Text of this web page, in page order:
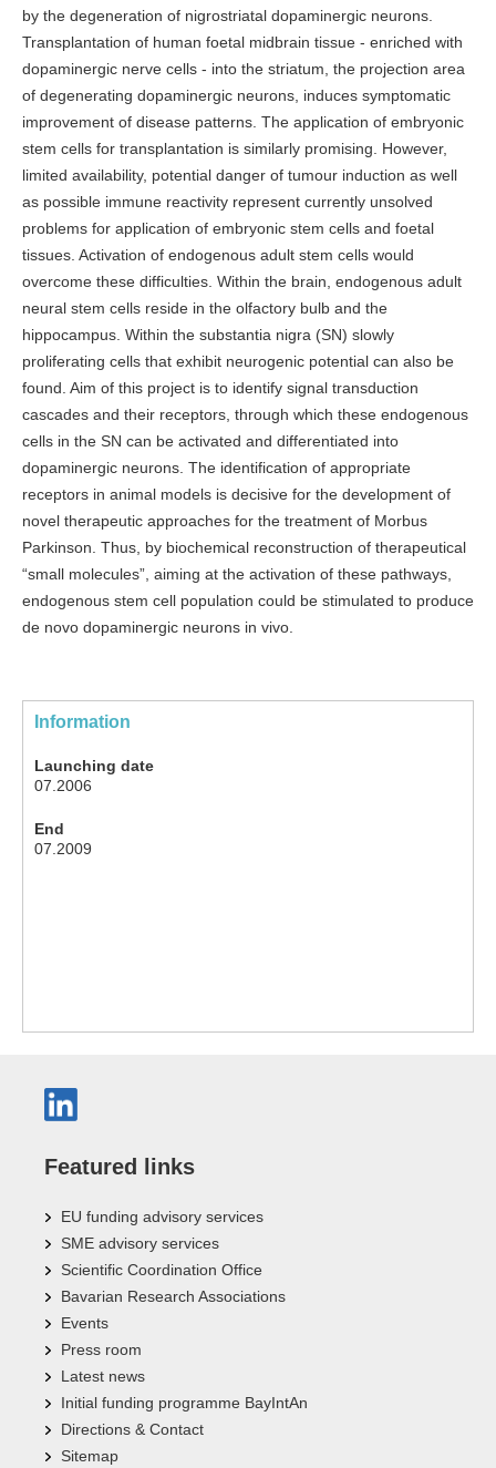
by the degeneration of nigrostriatal dopaminergic neurons.
Transplantation of human foetal midbrain tissue - enriched with
dopaminergic nerve cells - into the striatum, the projection area
of degenerating dopaminergic neurons, induces symptomatic
improvement of disease patterns. The application of embryonic
stem cells for transplantation is similarly promising. However,
limited availability, potential danger of tumour induction as well
as possible immune reactivity represent currently unsolved
problems for application of embryonic stem cells and foetal
tissues. Activation of endogenous adult stem cells would
overcome these difficulties. Within the brain, endogenous adult
neural stem cells reside in the olfactory bulb and the
hippocampus. Within the substantia nigra (SN) slowly
proliferating cells that exhibit neurogenic potential can also be
found. Aim of this project is to identify signal transduction
cascades and their receptors, through which these endogenous
cells in the SN can be activated and differentiated into
dopaminergic neurons. The identification of appropriate
receptors in animal models is decisive for the development of
novel therapeutic approaches for the treatment of Morbus
Parkinson. Thus, by biochemical reconstruction of therapeutical
“small molecules”, aiming at the activation of these pathways,
endogenous stem cell population could be stimulated to produce
de novo dopaminergic neurons in vivo.
Information
Launching date
07.2006
End
07.2009
Featured links
EU funding advisory services
SME advisory services
Scientific Coordination Office
Bavarian Research Associations
Events
Press room
Latest news
Initial funding programme BayIntAn
Directions & Contact
Sitemap